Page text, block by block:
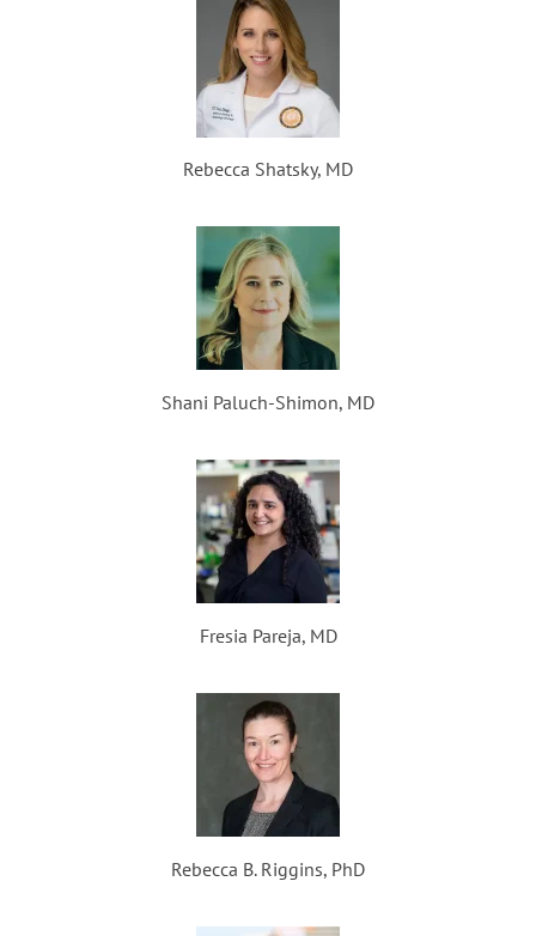
Rebecca Shatsky, MD
Shani Paluch-Shimon, MD
Fresia Pareja, MD
Rebecca B. Riggins, PhD